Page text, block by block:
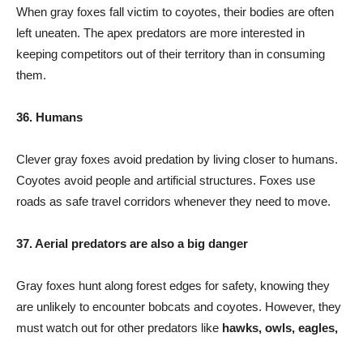
When gray foxes fall victim to coyotes, their bodies are often
left uneaten. The apex predators are more interested in
keeping competitors out of their territory than in consuming
them.
36. Humans
Clever gray foxes avoid predation by living closer to humans.
Coyotes avoid people and artificial structures. Foxes use
roads as safe travel corridors whenever they need to move.
37. Aerial predators are also a big danger
Gray foxes hunt along forest edges for safety, knowing they
are unlikely to encounter bobcats and coyotes. However, they
must watch out for other predators like hawks, owls, eagles,